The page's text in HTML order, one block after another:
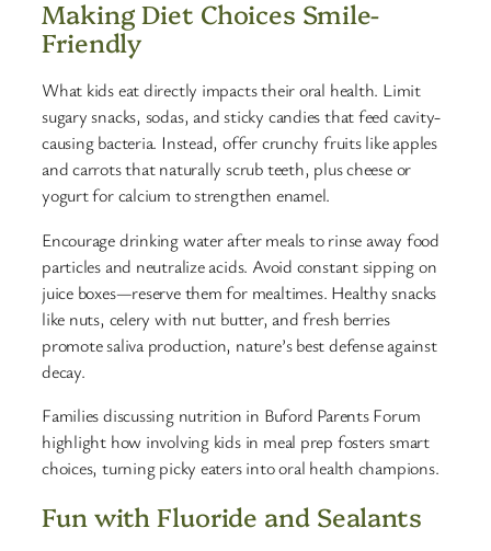
Making Diet Choices Smile-
Friendly
What kids eat directly impacts their oral health. Limit
sugary snacks, sodas, and sticky candies that feed cavity-
causing bacteria. Instead, offer crunchy fruits like apples
and carrots that naturally scrub teeth, plus cheese or
yogurt for calcium to strengthen enamel.
Encourage drinking water after meals to rinse away food
particles and neutralize acids. Avoid constant sipping on
juice boxes—reserve them for mealtimes. Healthy snacks
like nuts, celery with nut butter, and fresh berries
promote saliva production, nature’s best defense against
decay.
Families discussing nutrition in Buford Parents Forum
highlight how involving kids in meal prep fosters smart
choices, turning picky eaters into oral health champions.
Fun with Fluoride and Sealants